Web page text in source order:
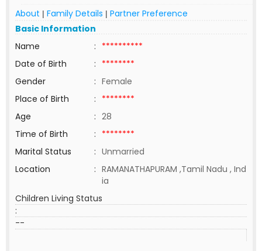
About | Family Details | Partner Preference
Basic Information
Name
: **********
Date of Birth
: ********
Gender
: Female
Place of Birth
: ********
Age
: 28
Time of Birth
: ********
Marital Status
: Unmarried
Location
: RAMANATHAPURAM ,Tamil Nadu , Ind
ia
Children Living Status
:
--